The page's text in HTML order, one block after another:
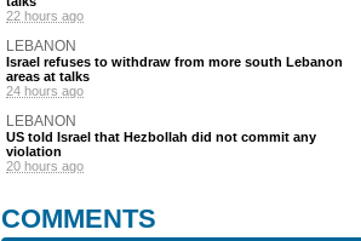
22 hours ago
LEBANON
Israel refuses to withdraw from more south Lebanon
areas at talks
24 hours ago
LEBANON
US told Israel that Hezbollah did not commit any
violation
20 hours ago
COMMENTS